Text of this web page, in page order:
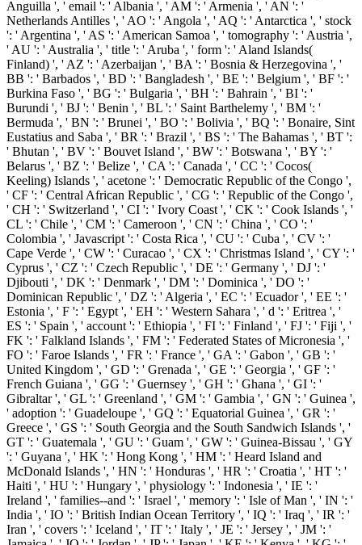
Anguilla ', ' email ': ' Albania ', ' AM ': ' Armenia ', ' AN ': '
Netherlands Antilles ', ' AO ': ' Angola ', ' AQ ': ' Antarctica ', ' stock
': ' Argentina ', ' AS ': ' American Samoa ', ' tomography ': ' Austria ',
' AU ': ' Australia ', ' title ': ' Aruba ', ' form ': ' Aland Islands(
Finland) ', ' AZ ': ' Azerbaijan ', ' BA ': ' Bosnia & Herzegovina ', '
BB ': ' Barbados ', ' BD ': ' Bangladesh ', ' BE ': ' Belgium ', ' BF ': '
Burkina Faso ', ' BG ': ' Bulgaria ', ' BH ': ' Bahrain ', ' BI ': '
Burundi ', ' BJ ': ' Benin ', ' BL ': ' Saint Barthelemy ', ' BM ': '
Bermuda ', ' BN ': ' Brunei ', ' BO ': ' Bolivia ', ' BQ ': ' Bonaire, Sint
Eustatius and Saba ', ' BR ': ' Brazil ', ' BS ': ' The Bahamas ', ' BT ':
' Bhutan ', ' BV ': ' Bouvet Island ', ' BW ': ' Botswana ', ' BY ': '
Belarus ', ' BZ ': ' Belize ', ' CA ': ' Canada ', ' CC ': ' Cocos(
Keeling) Islands ', ' acetone ': ' Democratic Republic of the Congo ',
' CF ': ' Central African Republic ', ' CG ': ' Republic of the Congo ',
' CH ': ' Switzerland ', ' CI ': ' Ivory Coast ', ' CK ': ' Cook Islands ', '
CL ': ' Chile ', ' CM ': ' Cameroon ', ' CN ': ' China ', ' CO ': '
Colombia ', ' Javascript ': ' Costa Rica ', ' CU ': ' Cuba ', ' CV ': '
Cape Verde ', ' CW ': ' Curacao ', ' CX ': ' Christmas Island ', ' CY ': '
Cyprus ', ' CZ ': ' Czech Republic ', ' DE ': ' Germany ', ' DJ ': '
Djibouti ', ' DK ': ' Denmark ', ' DM ': ' Dominica ', ' DO ': '
Dominican Republic ', ' DZ ': ' Algeria ', ' EC ': ' Ecuador ', ' EE ': '
Estonia ', ' F ': ' Egypt ', ' EH ': ' Western Sahara ', ' d ': ' Eritrea ', '
ES ': ' Spain ', ' account ': ' Ethiopia ', ' FI ': ' Finland ', ' FJ ': ' Fiji ', '
FK ': ' Falkland Islands ', ' FM ': ' Federated States of Micronesia ', '
FO ': ' Faroe Islands ', ' FR ': ' France ', ' GA ': ' Gabon ', ' GB ': '
United Kingdom ', ' GD ': ' Grenada ', ' GE ': ' Georgia ', ' GF ': '
French Guiana ', ' GG ': ' Guernsey ', ' GH ': ' Ghana ', ' GI ': '
Gibraltar ', ' GL ': ' Greenland ', ' GM ': ' Gambia ', ' GN ': ' Guinea ',
' adoption ': ' Guadeloupe ', ' GQ ': ' Equatorial Guinea ', ' GR ': '
Greece ', ' GS ': ' South Georgia and the South Sandwich Islands ', '
GT ': ' Guatemala ', ' GU ': ' Guam ', ' GW ': ' Guinea-Bissau ', ' GY
': ' Guyana ', ' HK ': ' Hong Kong ', ' HM ': ' Heard Island and
McDonald Islands ', ' HN ': ' Honduras ', ' HR ': ' Croatia ', ' HT ': '
Haiti ', ' HU ': ' Hungary ', ' physiology ': ' Indonesia ', ' IE ': '
Ireland ', ' families--and ': ' Israel ', ' memory ': ' Isle of Man ', ' IN ': '
India ', ' IO ': ' British Indian Ocean Territory ', ' IQ ': ' Iraq ', ' IR ': '
Iran ', ' covers ': ' Iceland ', ' IT ': ' Italy ', ' JE ': ' Jersey ', ' JM ': '